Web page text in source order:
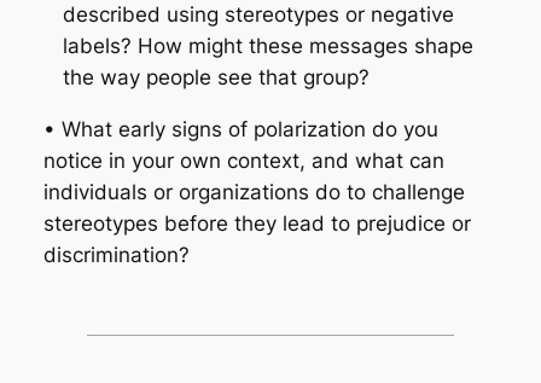
described using stereotypes or negative
labels? How might these messages shape
the way people see that group?
• What early signs of polarization do you
notice in your own context, and what can
individuals or organizations do to challenge
stereotypes before they lead to prejudice or
discrimination?